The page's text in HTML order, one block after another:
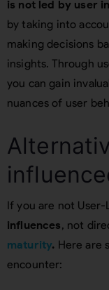
is not led by user
by taking into
making decisions
insights. Through
you can gain
nuances of user
If you are not User-
influences, not
maturity. Here are
encounter: